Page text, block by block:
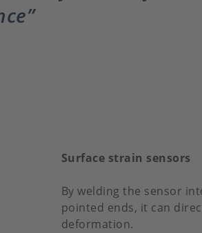
Surface strain sensors
By welding the sensor
pointed ends, it can
deformation.